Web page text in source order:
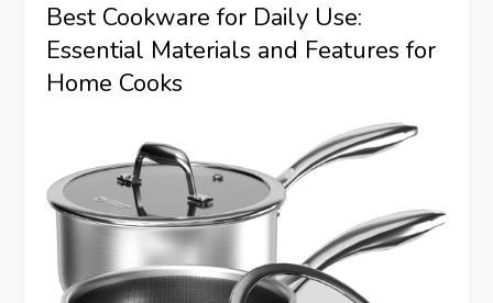
Best Cookware for Daily Use:
Essential Materials and Features for
Home Cooks